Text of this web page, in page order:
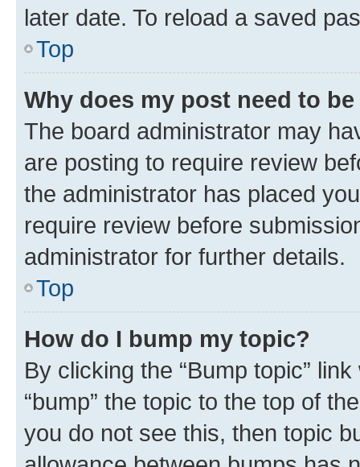
later date. To reload a saved
Top
Why does my post need to
The board administrator may
are posting to require review
the administrator has placed
require review before
administrator for further details.
Top
How do I bump my topic?
By clicking the “Bump topic”
“bump” the topic to the top of
you do not see this, then topic